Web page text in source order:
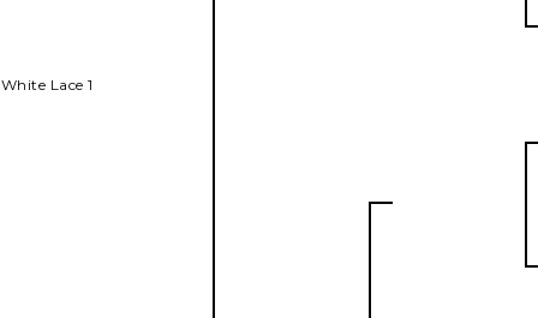
White Lace 1